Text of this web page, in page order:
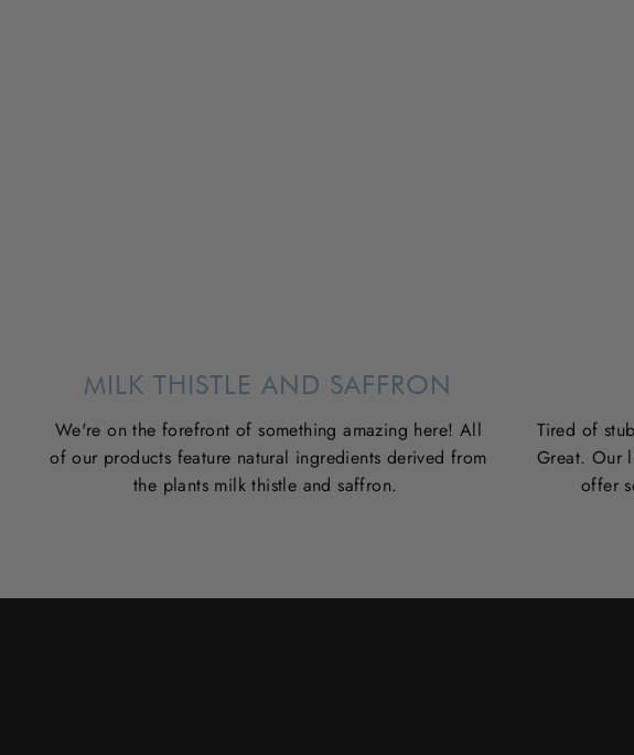
MILK THISTLE AND SAFFRON
We're on the forefront of something amazing here! All
of our products feature natural ingredients derived from
the plants milk thistle and saffron.
Tired of
Great. Our
offer